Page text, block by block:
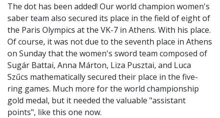
The dot has been added! Our world champion women's
saber team also secured its place in the field of eight of
the Paris Olympics at the VK-7 in Athens. With his place.
Of course, it was not due to the seventh place in Athens
on Sunday that the women's sword team composed of
Sugár Battai, Anna Márton, Liza Pusztai, and Luca
Szűcs mathematically secured their place in the five-
ring games. Much more for the world championship
gold medal, but it needed the valuable "assistant
points", like this one now.